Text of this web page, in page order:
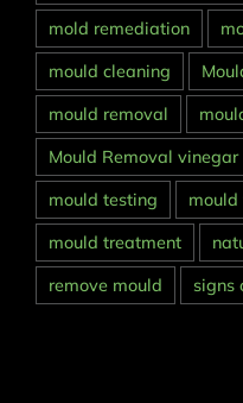
mold remediation
mould cleaning
mould removal
Mould Removal vinegar
mould testing
mould treatment
remove mould
signs